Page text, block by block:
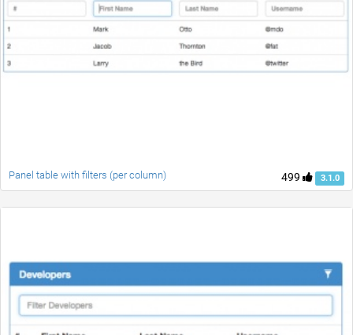
499 3.1.0
Panel table with filters (per column)